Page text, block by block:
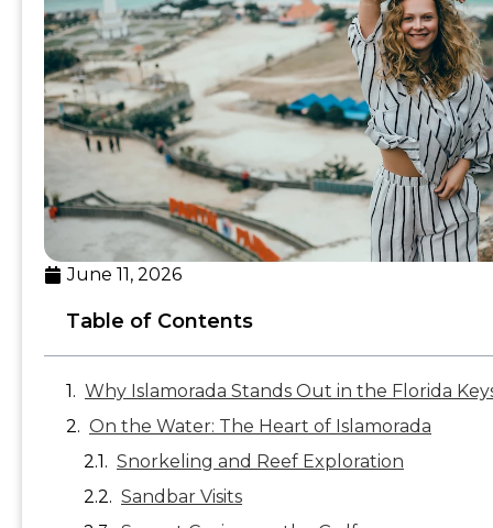
June 11, 2026
Table of Contents
Why Islamorada Stands Out in the Florida
On the Water: The Heart of Islamorada
Snorkeling and Reef Exploration
Sandbar Visits